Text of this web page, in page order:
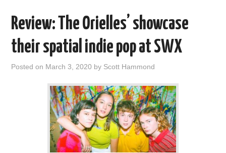
Review: The Orielles’ showcase
their spatial indie pop at SWX
Posted on March 3, 2020 by Scott Hammond